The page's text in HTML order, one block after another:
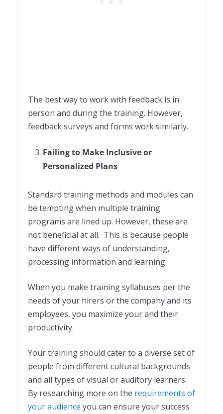
The best way to work with feedback is in
person and during the training. However,
feedback surveys and forms work similarly.
Failing to Make Inclusive or
Personalized Plans
Standard training methods and modules can
be tempting when multiple training
programs are lined up. However, these are
not beneficial at all. This is because people
have different ways of understanding,
processing information and learning.
When you make training syllabuses per the
needs of your hirers or the company and its
employees, you maximize your and their
productivity.
Your training should cater to a diverse set of
people from different cultural backgrounds
and all types of visual or auditory learners.
By researching more on the requirements of
your audience you can ensure your success